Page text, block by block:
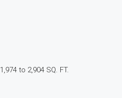
1,974 to 2,904 SQ. FT.